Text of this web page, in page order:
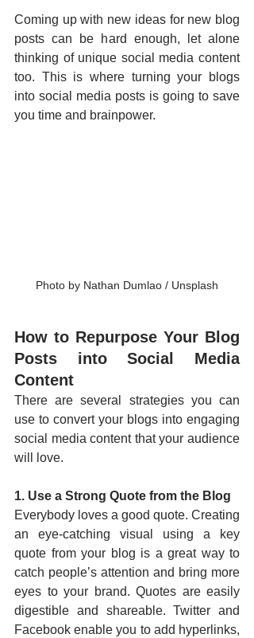
Coming up with new ideas for new blog
posts can be hard enough, let alone
thinking of unique social media content
too. This is where turning your blogs
into social media posts is going to save
you time and brainpower.
Photo by Nathan Dumlao / Unsplash
How to Repurpose Your Blog
Posts into Social Media
Content
There are several strategies you can
use to convert your blogs into engaging
social media content that your audience
will love.
1. Use a Strong Quote from the Blog
Everybody loves a good quote. Creating
an eye-catching visual using a key
quote from your blog is a great way to
catch people’s attention and bring more
eyes to your brand. Quotes are easily
digestible and shareable. Twitter and
Facebook enable you to add hyperlinks,